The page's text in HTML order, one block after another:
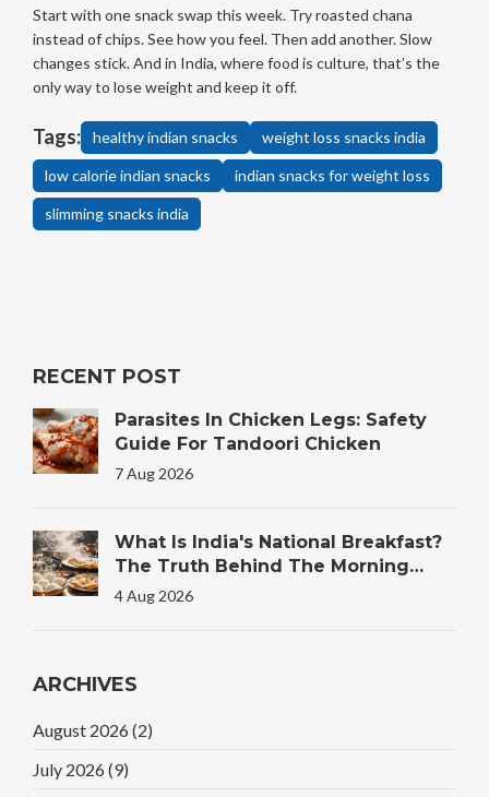
Start with one snack swap this week. Try roasted chana
instead of chips. See how you feel. Then add another. Slow
changes stick. And in India, where food is culture, that’s the
only way to lose weight and keep it off.
Tags: healthy indian snacks weight loss snacks india
low calorie indian snacks indian snacks for weight loss
slimming snacks india
RECENT POST
Parasites In Chicken Legs: Safety
Guide For Tandoori Chicken
7 Aug 2026
What Is India's National Breakfast?
The Truth Behind The Morning
Plate
4 Aug 2026
ARCHIVES
August 2026 (2)
July 2026 (9)